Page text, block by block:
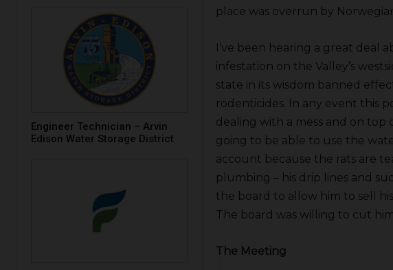
Engineer Technician – Arvin
Edison Water Storage District
place was overrun by
I’ve been hearing a great deal
infestation on the Valley’s
state in its wisdom banned
rodenticides. In any event this
dealing with a mess and on top
going to be able to use the
account because the rats are
plumbing – his drip lines and
the board to allow him to sell
The board was willing to cut
The Meeting